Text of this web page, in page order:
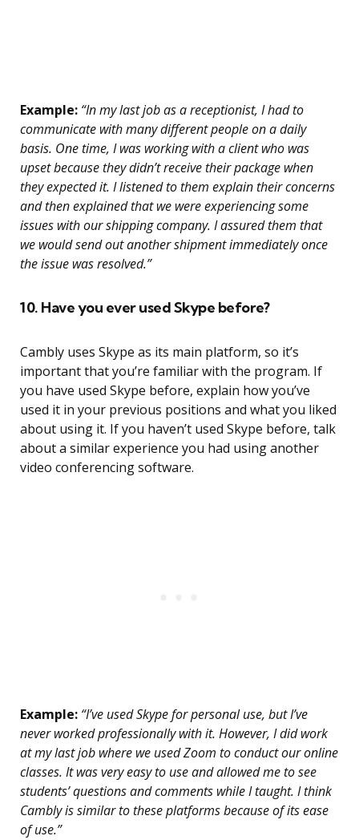
Example: “In my last job as a receptionist, I had to
communicate with many different people on a daily
basis. One time, I was working with a client who was
upset because they didn’t receive their package when
they expected it. I listened to them explain their concerns
and then explained that we were experiencing some
issues with our shipping company. I assured them that
we would send out another shipment immediately once
the issue was resolved.”
10. Have you ever used Skype before?
Cambly uses Skype as its main platform, so it’s
important that you’re familiar with the program. If
you have used Skype before, explain how you’ve
used it in your previous positions and what you liked
about using it. If you haven’t used Skype before, talk
about a similar experience you had using another
video conferencing software.
Example: “I’ve used Skype for personal use, but I’ve
never worked professionally with it. However, I did work
at my last job where we used Zoom to conduct our online
classes. It was very easy to use and allowed me to see
students’ questions and comments while I taught. I think
Cambly is similar to these platforms because of its ease
of use.”